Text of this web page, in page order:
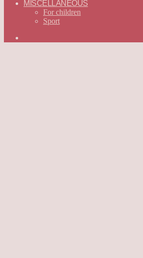
MISCELLANEOUS
For children
Sport